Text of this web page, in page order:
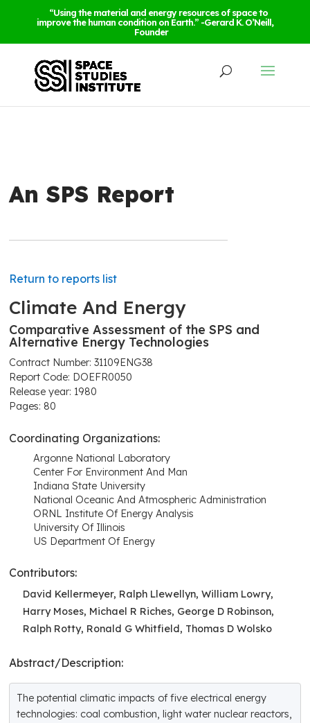
“Using the material and energy resources of space to
improve the human condition on Earth.” -Gerard K. O’Neill,
Founder
An SPS Report
Return to reports list
Climate And Energy
Comparative Assessment of the SPS and
Alternative Energy Technologies
Contract Number: 31109ENG38
Report Code: DOEFR0050
Release year: 1980
Pages: 80
Coordinating Organizations:
Argonne National Laboratory
Center For Environment And Man
Indiana State University
National Oceanic And Atmospheric Administration
ORNL Institute Of Energy Analysis
University Of Illinois
US Department Of Energy
Contributors:
David Kellermeyer, Ralph Llewellyn, William Lowry,
Harry Moses, Michael R Riches, George D Robinson,
Ralph Rotty, Ronald G Whitfield, Thomas D Wolsko
Abstract/Description:
The potential climatic impacts of five electrical energy
technologies: coal combustion, light water nuclear reactors,